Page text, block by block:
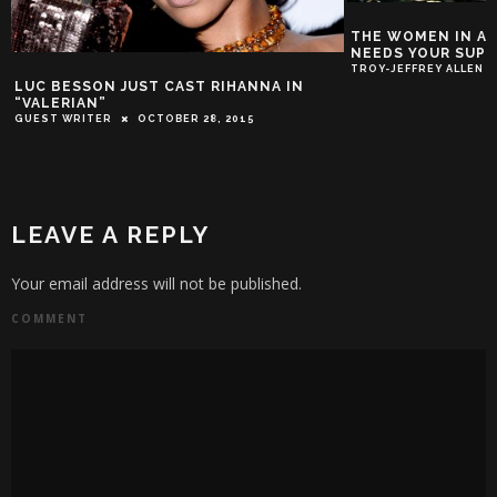
LUC BESSON JUST CAST RIHANNA IN
“VALERIAN”
GUEST WRITER OCTOBER 28, 2015
THE WOMEN IN
NEEDS YOUR
TROY-JEFFREY ALLEN
LEAVE A REPLY
Your email address will not be published.
COMMENT